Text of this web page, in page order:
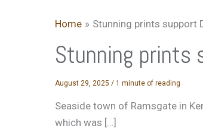
Home Stunning prints support
Stunning prints
August 29, 2025 / 1 minute of reading
Seaside town of Ramsgate in
which was […]